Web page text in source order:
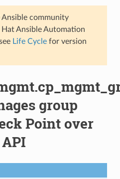
Ansible community
Ansible Automation
Life Cyclefor version
group
Point over